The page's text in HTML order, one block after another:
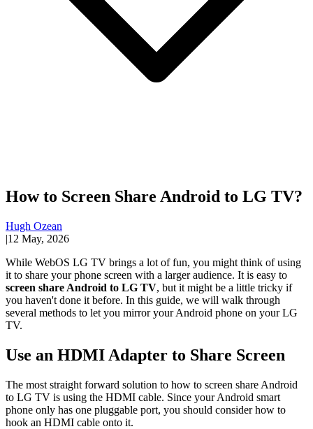
How to Screen Share Android to LG TV?
Hugh Ozean
|12 May, 2026
While WebOS LG TV brings a lot of fun, you might think of using
it to share your phone screen with a larger audience. It is easy to
screen share Android to LG TV, but it might be a little tricky if
you haven't done it before. In this guide, we will walk through
several methods to let you mirror your Android phone on your LG
TV.
Use an HDMI Adapter to Share Screen
The most straight forward solution to how to screen share Android
to LG TV is using the HDMI cable. Since your Android smart
phone only has one pluggable port, you should consider how to
hook an HDMI cable onto it.